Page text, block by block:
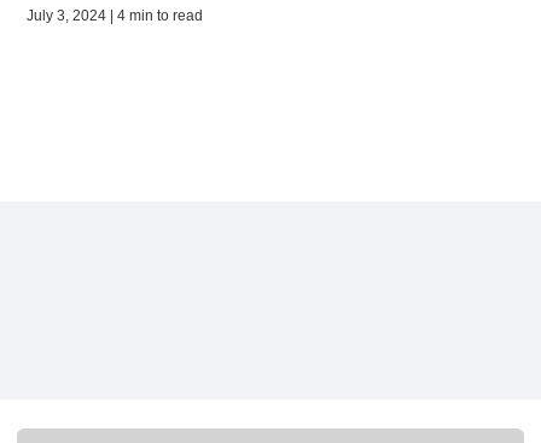
July 3, 2024 | 4 min to read